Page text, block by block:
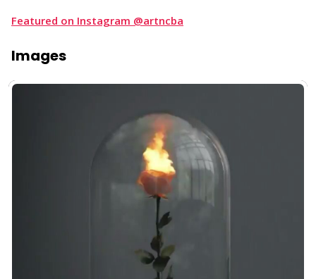
Featured on Instagram @artncba
Images